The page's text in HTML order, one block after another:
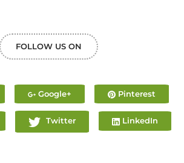
FOLLOW US ON
Google+ Pinterest
Twitter LinkedIn